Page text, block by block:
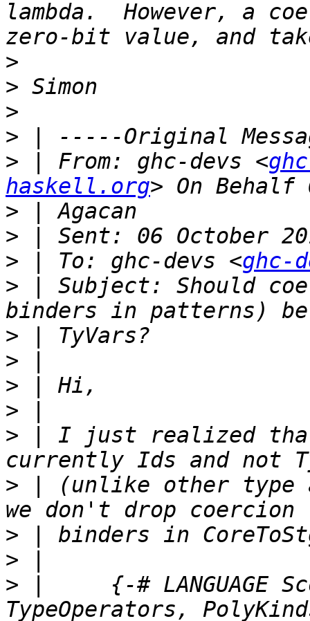
lambda.  However, a
>
>
>
>
> | From: ghc-devs <
haskell.org
>
>
> | To: ghc-devs <ghc-
> | Subject: Should
>
>
>
>
> | I just realized that
> | (unlike other type
>
>
> |     {-# LANGUAGE